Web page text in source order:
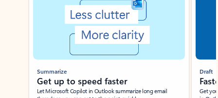
Summarize
Get up to speed faster ​
Let Microsoft Copilot in Outlook summarize long email
Draft
Get